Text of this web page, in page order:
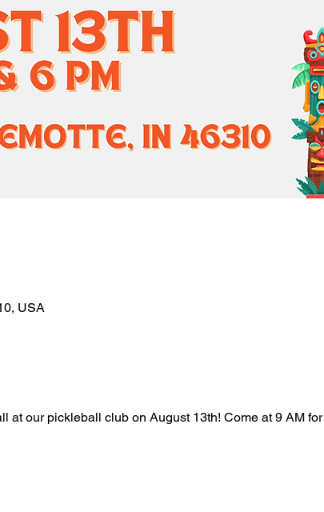
USA
at our pickleball club on August 13th! Come at 9 AM for